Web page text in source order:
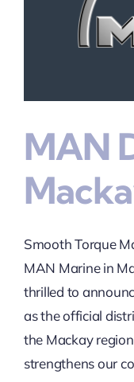
MAN
Smooth Torque
MAN Marine in
thrilled to
as the official
the Mackay
strengthens our